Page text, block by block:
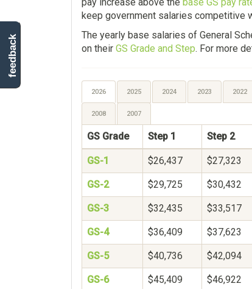
keep government salaries competitive
The yearly base salaries of General
on their GS Grade and Step. For more
2026 2025 2024 2023 2022
2008 2007
GS Grade Step 1 Step 2
GS-1 $26,437 $27,323
GS-2 $29,725 $30,432
GS-3 $32,435 $33,517
GS-4 $36,409 $37,623
GS-5 $40,736 $42,094
GS-6 $45,409 $46,922
feedback